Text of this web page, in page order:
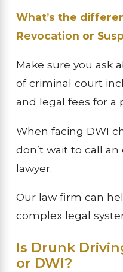
What’s the
Revocation or
Make sure you ask
of criminal court
and legal fees for a
When facing DWI
don’t wait to call
lawyer.
Our law firm can
complex legal
Is Drunk
or DWI?